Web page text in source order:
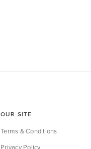
OUR SITE
Terms & Conditions
Privacy Policy